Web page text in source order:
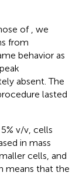
of , we
from
behavior as
absent. The
lasted
v/v, cells
in mass
cells, and
means that the